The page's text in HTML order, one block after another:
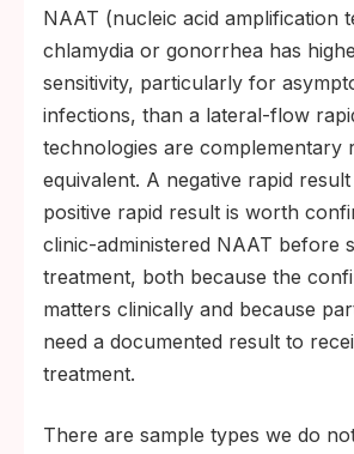
NAAT (nucleic acid amplification
chlamydia or gonorrhea has
sensitivity, particularly for
infections, than a lateral-flow
technologies are complementary
equivalent. A negative rapid
positive rapid result is worth
clinic-administered NAAT before
treatment, both because the
matters clinically and because
need a documented result to
treatment.
There are sample types we do